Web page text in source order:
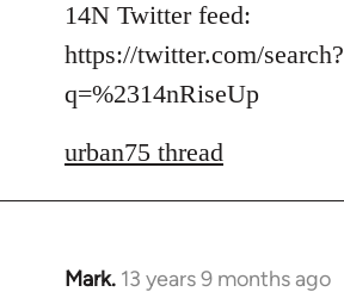
libcom.org
14N Twitter feed:
https://twitter.com/search?
q=%2314nRiseUp
urban75 thread
Mark. 13 years 9 months ago
In